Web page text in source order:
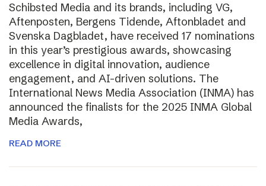
Schibsted Media and its brands, including VG,
Aftenposten, Bergens Tidende, Aftonbladet and
Svenska Dagbladet, have received 17 nominations
in this year’s prestigious awards, showcasing
excellence in digital innovation, audience
engagement, and AI-driven solutions. The
International News Media Association (INMA) has
announced the finalists for the 2025 INMA Global
Media Awards,
READ MORE